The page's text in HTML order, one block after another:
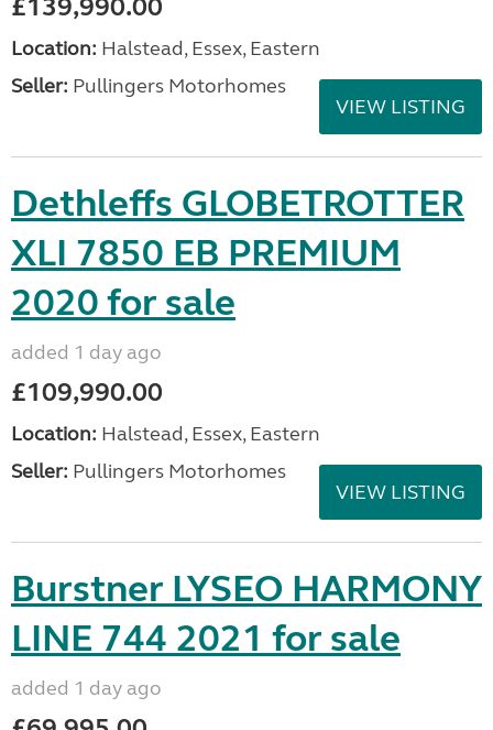
£139,990.00
Location: Halstead, Essex, Eastern
Seller: Pullingers Motorhomes
VIEW LISTING
Dethleffs GLOBETROTTER
XLI 7850 EB PREMIUM
2020 for sale
added 1 day ago
£109,990.00
Location: Halstead, Essex, Eastern
Seller: Pullingers Motorhomes
VIEW LISTING
Burstner LYSEO HARMONY
LINE 744 2021 for sale
added 1 day ago